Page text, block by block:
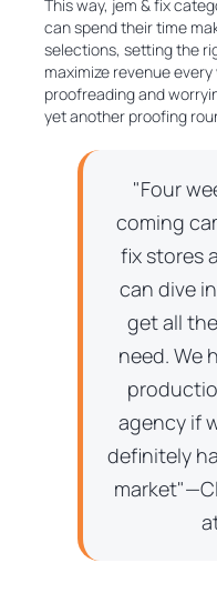
This way, jem & fix
can spend their time
selections, setting the
maximize revenue
proofreading and
yet another proofing
"Four
coming
fix stores
can dive
get all
need. We
agency if
definitely